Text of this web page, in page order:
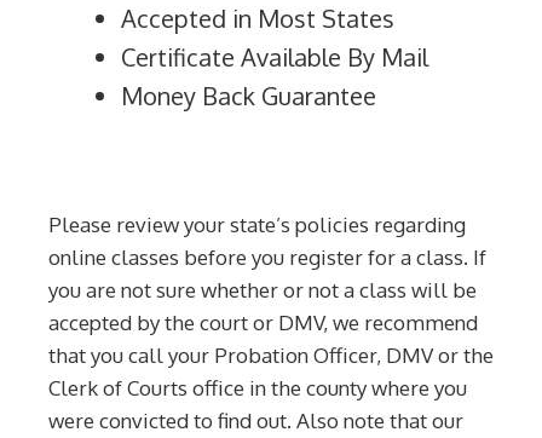
Accepted in Most States
Certificate Available By Mail
Money Back Guarantee
Please review your state’s policies regarding
online classes before you register for a class. If
you are not sure whether or not a class will be
accepted by the court or DMV, we recommend
that you call your Probation Officer, DMV or the
Clerk of Courts office in the county where you
were convicted to find out. Also note that our